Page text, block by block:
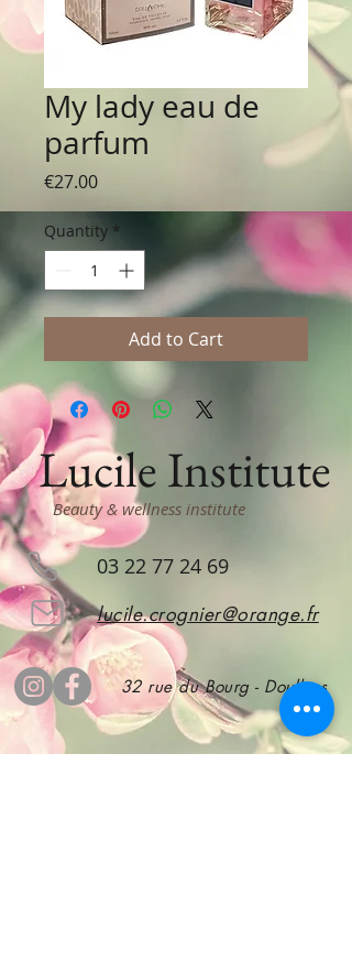
My lady eau de
parfum
€27.00Price
Quantity *
Add to Cart
Lucile Institute
Beauty & wellness institute
03 22 77 24 69
lucile.crognier@orange.fr
32 rue du Bourg - Doullens